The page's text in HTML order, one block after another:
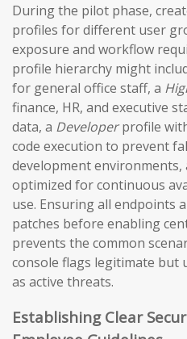
During the pilot phase,
profiles for different user
exposure and workflow
profile hierarchy might
for general office staff, a
finance, HR, and executive
data, a Developerprofile
code execution to prevent
development environments,
optimized for continuous
use. Ensuring all endpoints
patches before enabling
prevents the common
console flags legitimate but
as active threats.
Establishing Clear